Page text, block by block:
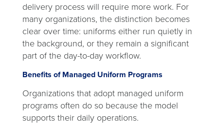
delivery process will require more work. For
many organizations, the distinction becomes
clear over time: uniforms either run quietly in
the background, or they remain a significant
part of the day-to-day workflow.
Benefits of Managed Uniform Programs
Organizations that adopt managed uniform
programs often do so because the model
supports their daily operations.